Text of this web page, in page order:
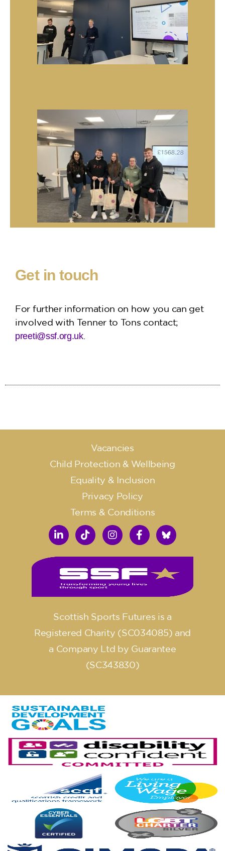
Get in touch
For further information on how you can get
involved with Tenner to Tons contact;
preeti@ssf.org.uk.
Vacancies
Child Protection & Wellbeing
Equality & Inclusion
Privacy Policy
Terms & Conditions
Scottish Sports Futures is a
Registered Charity (SC034085) and
a Company Ltd by Guarantee
(SC343830)